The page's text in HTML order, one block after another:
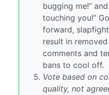
bugging me!” and
touching you!”
forward,
result in removed
comments and
bans to cool off.
Vote based on
quality, not